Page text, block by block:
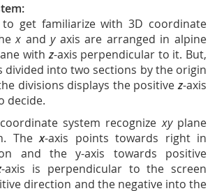
get familiarize with 3D coordinate
x andyaxis are arranged in alpine
withz-axis perpendicular to it. But,
divided into two sections by the origin
divisions displays the positivez-axis
decide.
system recognizexyplane
Thex-axis points towards right in
and the y-axis towards positive
-axis is perpendicular to the screen
direction and the negative into the